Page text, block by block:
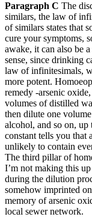
Paragraph C The
similars, the law of
of similars states that
cure your symptoms,
awake, it can also be
sense, since drinking
law of infinitesimals,
more potent.
remedy -arsenic
volumes of distilled
then dilute one
alcohol, and so on,
constant tells you that
unlikely to contain
The third pillar of
I’m not making this
during the dilution
somehow imprinted
memory of arsenic
local sewer network.